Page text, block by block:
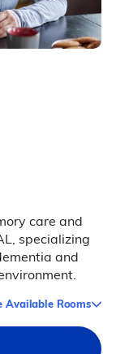
care and
specializing
and
Available Rooms